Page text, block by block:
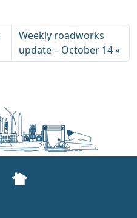
Weekly roadworks
update – October 14